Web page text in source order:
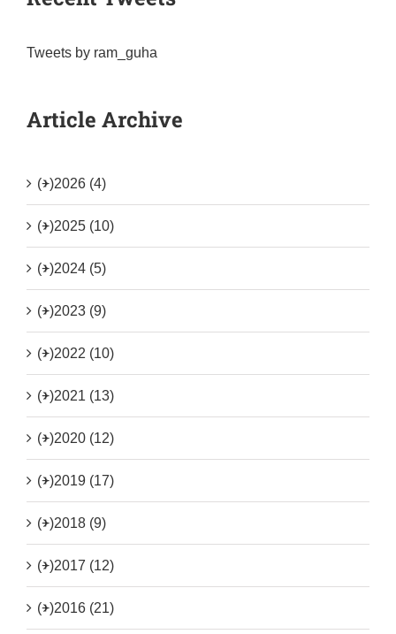
Tweets by ram_guha
Article Archive
(+)2026 (4)
(+)2025 (10)
(+)2024 (5)
(+)2023 (9)
(+)2022 (10)
(+)2021 (13)
(+)2020 (12)
(+)2019 (17)
(+)2018 (9)
(+)2017 (12)
(+)2016 (21)